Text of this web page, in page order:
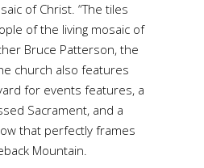
of Christ. “The tiles
of the living mosaic of
Bruce Patterson, the
church also features
for events features, a
Sacrament, and a
that perfectly frames
Mountain.